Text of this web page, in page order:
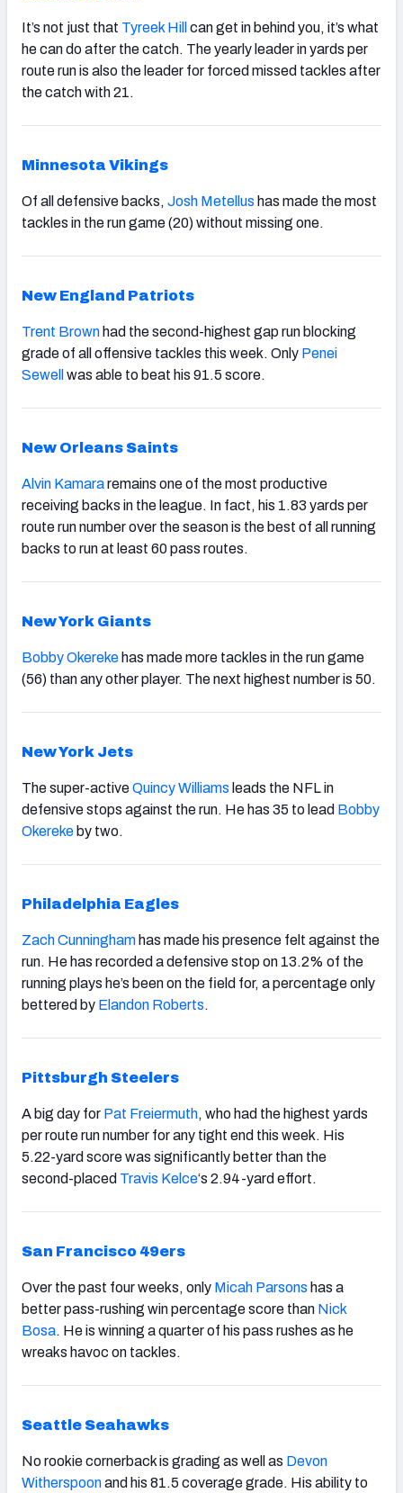
It’s not just that Tyreek Hill can get in behind you, it’s what
he can do after the catch. The yearly leader in yards per
route run is also the leader for forced missed tackles after
the catch with 21.
Minnesota Vikings
Of all defensive backs, Josh Metellus has made the most
tackles in the run game (20) without missing one.
New England Patriots
Trent Brown had the second-highest gap run blocking
grade of all offensive tackles this week. Only Penei
Sewell was able to beat his 91.5 score.
New Orleans Saints
Alvin Kamararemains one of the most productive
receiving backs in the league. In fact, his 1.83 yards per
route run number over the season is the best of all running
backs to run at least 60 pass routes.
New York Giants
Bobby Okereke has made more tackles in the run game
(56) than any other player. The next highest number is 50.
New York Jets
The super-activeQuincy Williams leads the NFL in
defensive stops against the run. He has 35 to lead Bobby
Okereke by two.
Philadelphia Eagles
Zach Cunningham has made his presence felt against the
run. He has recorded a defensive stop on 13.2% of the
running plays he’s been on the field for, a percentage only
bettered by Elandon Roberts.
Pittsburgh Steelers
A big day for Pat Freiermuth, who had the highest yards
per route run number for any tight end this week. His
5.22-yard score was significantly better than the
second-placed Travis Kelce‘s 2.94-yard effort.
San Francisco 49ers
Over the past four weeks, only Micah Parsons has a
better pass-rushing win percentage score than Nick
Bosa. He is winning a quarter of his pass rushes as he
wreaks havoc on tackles.
Seattle Seahawks
No rookie cornerback is grading as well as Devon
Witherspoonand his 81.5 coverage grade. His ability to